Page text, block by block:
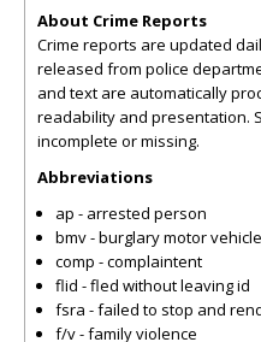
About Crime Reports
Crime reports are updated
released from police
and text are automatically
readability and presentation.
incomplete or missing.
Abbreviations
ap - arrested person
bmv - burglary motor vehicle
comp - complaintent
flid - fled without leaving id
fsra - failed to stop and
f/v - family violence